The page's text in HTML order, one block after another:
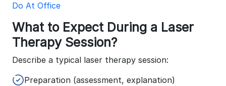
Do At Office
What to Expect During a Laser
Therapy Session?
Describe a typical laser therapy session:
Preparation (assessment, explanation)